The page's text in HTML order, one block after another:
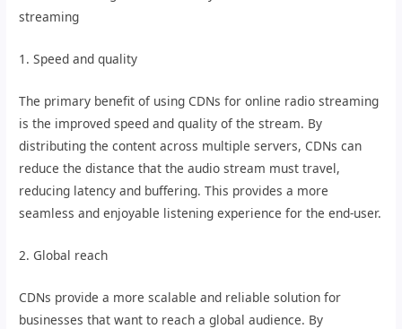
streaming
1. Speed and quality
The primary benefit of using CDNs for online radio streaming
is the improved speed and quality of the stream. By
distributing the content across multiple servers, CDNs can
reduce the distance that the audio stream must travel,
reducing latency and buffering. This provides a more
seamless and enjoyable listening experience for the end-user.
2. Global reach
CDNs provide a more scalable and reliable solution for
businesses that want to reach a global audience. By